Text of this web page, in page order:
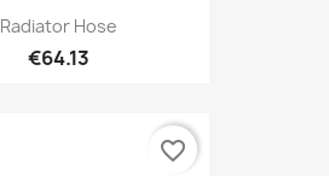
Radiator Hose
€64.13
favorite_border